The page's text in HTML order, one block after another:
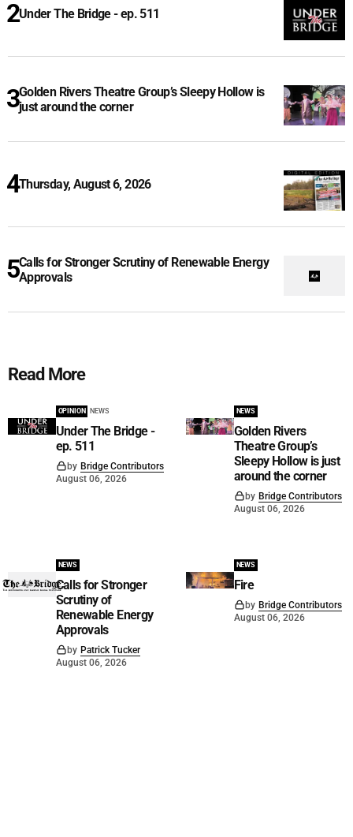
Under The Bridge - ep. 511
Golden Rivers Theatre Group’s Sleepy Hollow is
just around the corner
Thursday, August 6, 2026
Calls for Stronger Scrutiny of Renewable Energy
Approvals
Read More
OPINION NEWS
Under The Bridge -
ep. 511
by Bridge Contributors
August 06, 2026
NEWS
Golden Rivers
Theatre Group’s
Sleepy Hollow is just
around the corner
by Bridge Contributors
August 06, 2026
NEWS
Calls for Stronger
Scrutiny of
Renewable Energy
Approvals
by Patrick Tucker
August 06, 2026
NEWS
Fire
by Bridge Contributors
August 06, 2026